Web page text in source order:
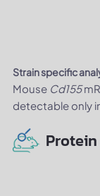
Strain specific
Mouse Cd155
detectable only